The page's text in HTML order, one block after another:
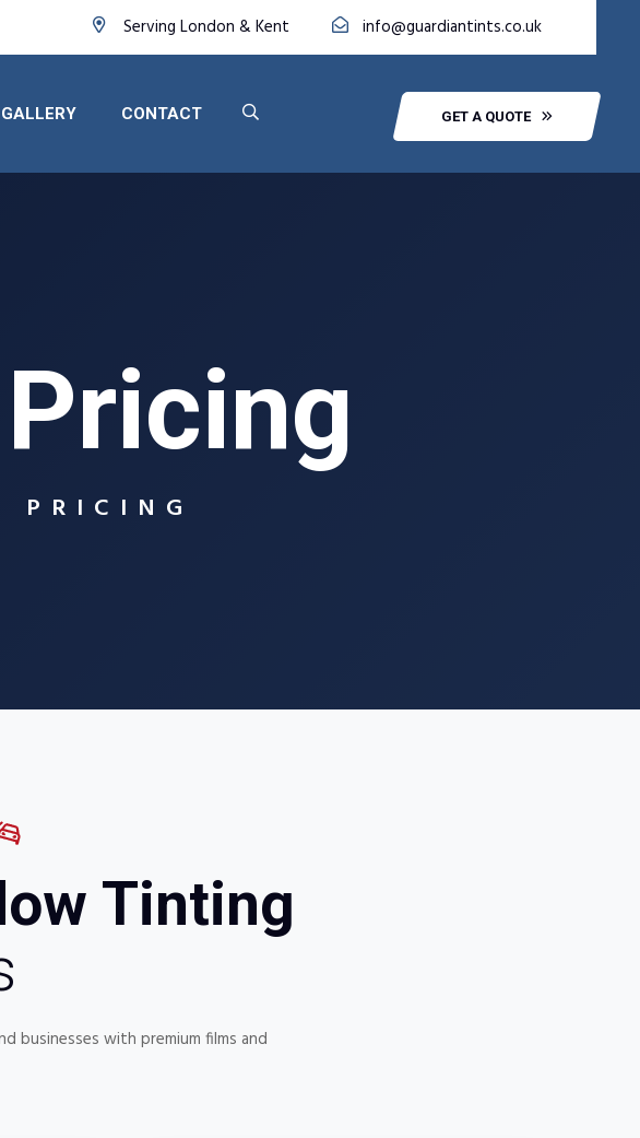
Serving London & Kent info@guardiantints.co.uk
GALLERY CONTACT GET A QUOTE
PRICING
Tinting
businesses with premium films and